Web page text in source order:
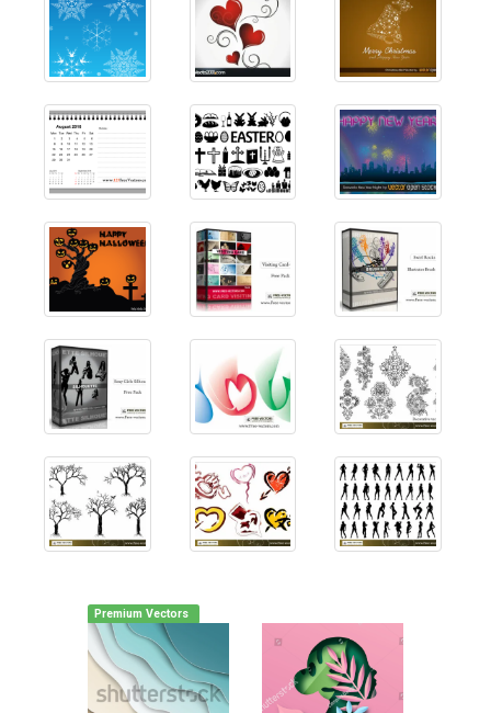
Premium Vectors